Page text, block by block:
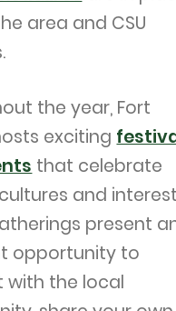
area and CSU
the year, Fort
exciting
that celebrate
and
present
opportunity to
with the local